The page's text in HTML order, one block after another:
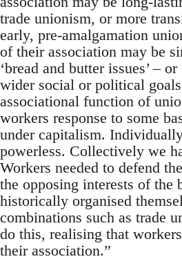
trade unionism, or more
early, pre-amalgamation
of their association may be
‘bread and butter issues’ –
wider social or political
associational function of
workers response to some
under capitalism.
powerless. Collectively we
Workers needed to defend
the opposing interests of the
historically organised
combinations such as trade
do this, realising that
their association.”